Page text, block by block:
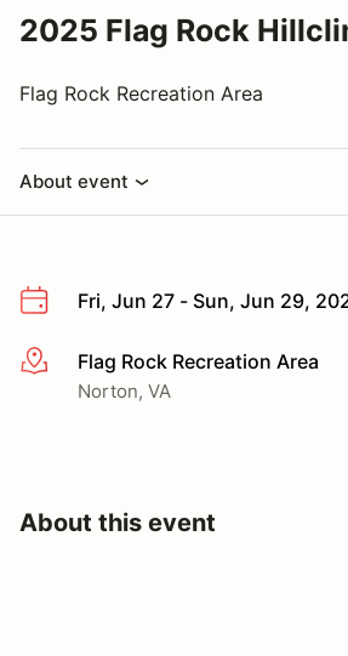
2025 Flag Rock
Flag Rock Recreation Area
About event
Fri, Jun 27 - Sun, Jun 29,
More infoFlag Rock Recreation Area
Norton, VA
About this event